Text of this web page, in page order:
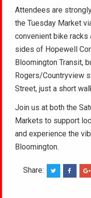
Attendees are
the Tuesday Market
convenient bike
sides of Hopewell
Bloomington Transit,
Rogers/Countryview
Street, just a short
Join us at both the
Markets to support
and experience the
Bloomington.
Share: